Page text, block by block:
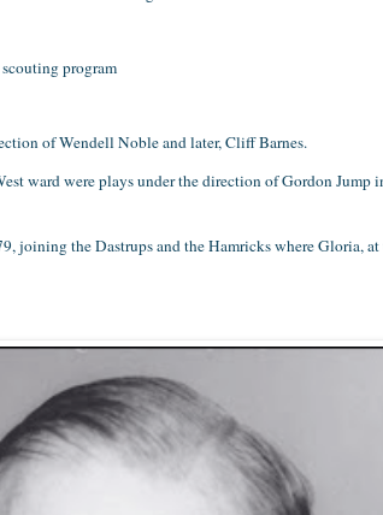
program
of Wendell Noble and later, Cliff Barnes.
ward were plays under the direction of Gordon
joining the Dastrups and the Hamricks where Gloria,